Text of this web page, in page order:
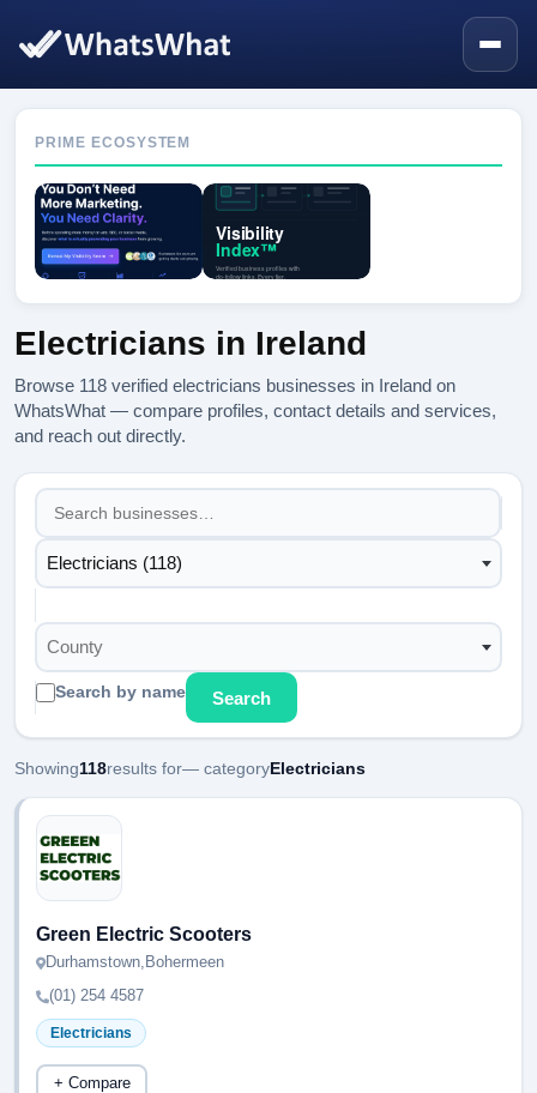
Electricians in Ireland
Browse 118 verified electricians businesses in Ireland on
WhatsWhat — compare profiles, contact details and services,
and reach out directly.
Electricians (118)
County
Search by name Search
Showing118results for— categoryElectricians
Green Electric Scooters
Durhamstown,Bohermeen
(01) 254 4587
Electricians
+ Compare
PRIME ECOSYSTEM